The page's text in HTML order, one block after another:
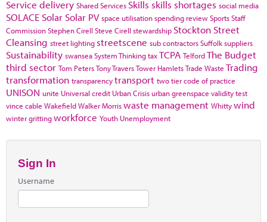
Service delivery Shared Services Skills skills shortages social media
SOLACE Solar Solar PV space utilisationspending reviewSportsStaff
CommissionStephen Cirell Steve Cirell stewardship Stockton Street
Cleansing street lighting streetscene sub contractorsSuffolksuppliers
Sustainability swanseaSystem ThinkingtaxTCPA TelfordThe Budget
third sector Tom PetersTony TraversTower HamletsTrade Waste Trading
transformation transparencytransport two tier code of practice
UNISON unite Universal credit Urban Crisis urban greenspace validity test
vince cable WakefieldWalker Morriswaste management Whittywind
winter grittingworkforce Youth Unemployment
Sign In
Username